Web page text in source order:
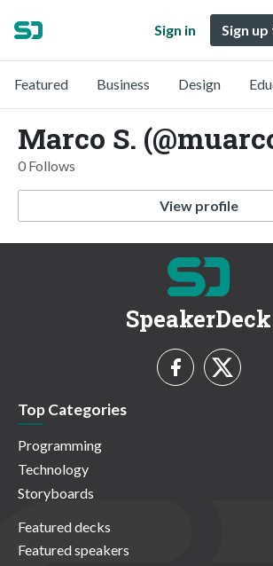
Sign in Sign
Featured Business Design
Marco S.
0 Follows
View profile
SpeakerDeck
Top Categories
Programming
Technology
Storyboards
Featured decks
Featured speakers